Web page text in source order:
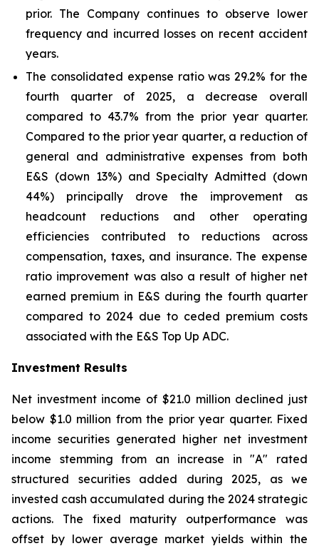
prior. The Company continues to observe lower
frequency and incurred losses on recent accident
years.
The consolidated expense ratio was 29.2% for the
fourth quarter of 2025, a decrease overall
compared to 43.7% from the prior year quarter.
Compared to the prior year quarter, a reduction of
general and administrative expenses from both
E&S (down 13%) and Specialty Admitted (down
44%) principally drove the improvement as
headcount reductions and other operating
efficiencies contributed to reductions across
compensation, taxes, and insurance. The expense
ratio improvement was also a result of higher net
earned premium in E&S during the fourth quarter
compared to 2024 due to ceded premium costs
associated with the E&S Top Up ADC.
Investment Results
Net investment income of $21.0 million declined just
below $1.0 million from the prior year quarter. Fixed
income securities generated higher net investment
income stemming from an increase in "A" rated
structured securities added during 2025, as we
invested cash accumulated during the 2024 strategic
actions. The fixed maturity outperformance was
offset by lower average market yields within the